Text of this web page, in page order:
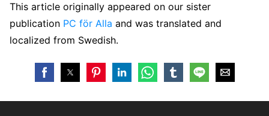
This article originally appeared on our sister
publication PC för Alla and was translated and
localized from Swedish.